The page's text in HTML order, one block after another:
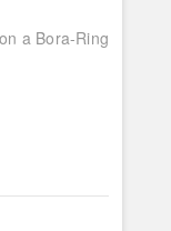
a Bora-Ring